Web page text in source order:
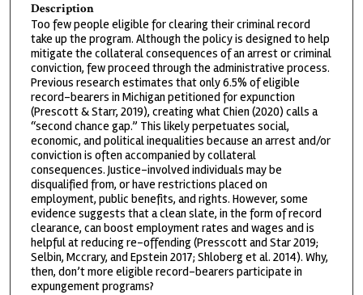
Description
Too few people eligible for clearing their criminal record
take up the program. Although the policy is designed to help
mitigate the collateral consequences of an arrest or criminal
conviction, few proceed through the administrative process.
Previous research estimates that only 6.5% of eligible
record-bearers in Michigan petitioned for expunction
(Prescott & Starr, 2019), creating what Chien (2020) calls a
“second chance gap.” This likely perpetuates social,
economic, and political inequalities because an arrest and/or
conviction is often accompanied by collateral
consequences. Justice-involved individuals may be
disqualified from, or have restrictions placed on
employment, public benefits, and rights. However, some
evidence suggests that a clean slate, in the form of record
clearance, can boost employment rates and wages and is
helpful at reducing re-offending (Presscott and Star 2019;
Selbin, Mccrary, and Epstein 2017; Shloberg et al. 2014). Why,
then, don’t more eligible record-bearers participate in
expungement programs?